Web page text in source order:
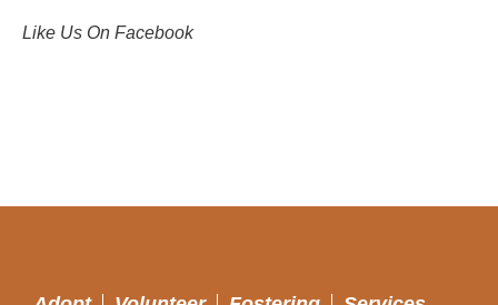
Like Us On Facebook